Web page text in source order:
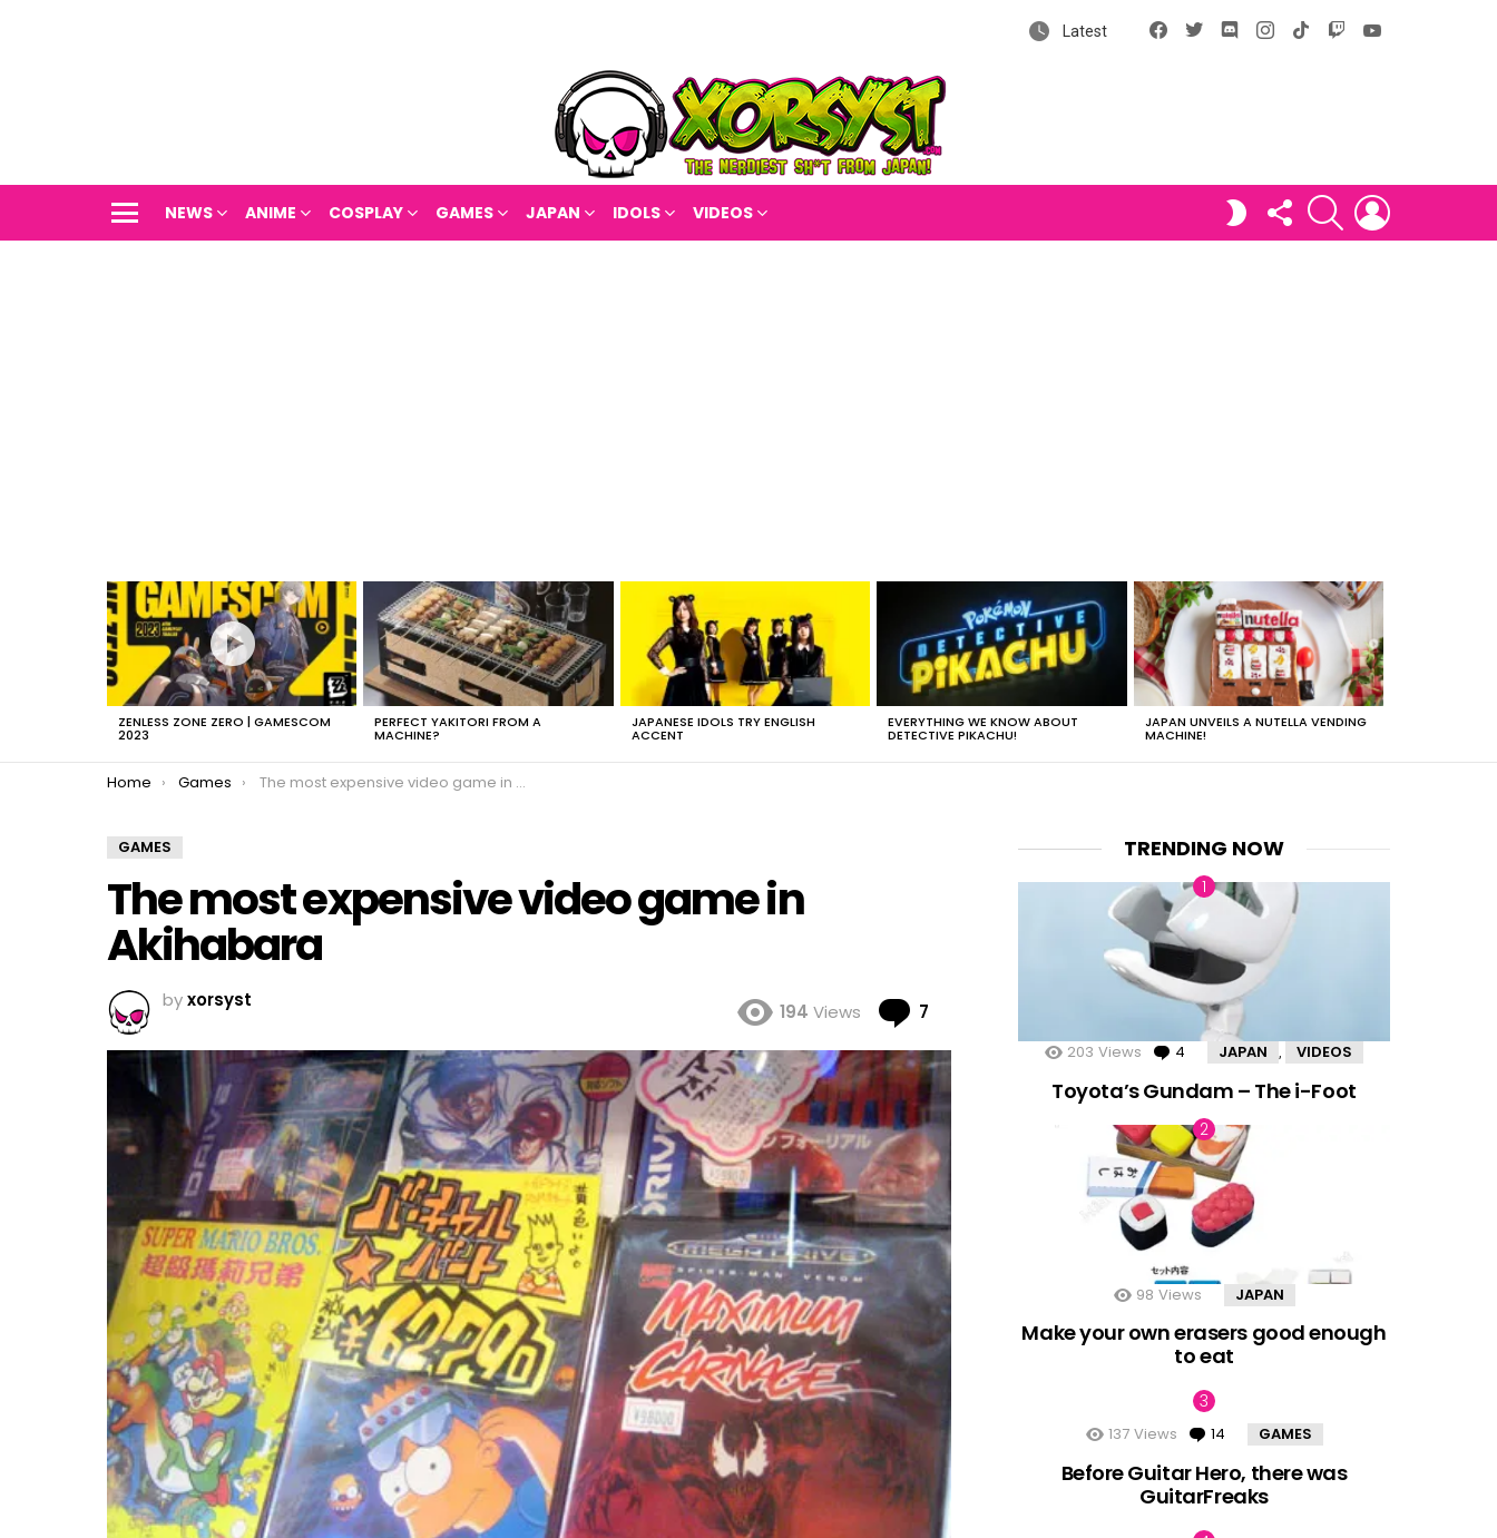
Latest
Facebook
X DiscordInstagram
tiktok
NEWS ANIME COSPLAY GAMES JAPAN IDOLS VIDEOS
SWITCH FOLLOW
US
SEARCH
LATEST
STORIES
ZENLESS ZONE ZERO | GAMESCOM
2023
PERFECT YAKITORI FROM A
MACHINE?
JAPANESE IDOLS TRY ENGLISH
ACCENT
EVERYTHING WE KNOW ABOUT
DETECTIVE PIKACHU!
JAPAN UNVEILS A NUTELLA VENDING
MACHINE!
You are here:
Home Games The most expensive video game in Akihabara
GAMES
The most expensive video game in
Akihabara
byxorsyst
194 Views 7
TRENDING NOW
203 Views 4 Comments
JAPAN VIDEOS
Toyota’s Gundam – The i-Foot
98 Views JAPAN
Make your own erasers good enough
to eat
137 Views 14 Comments
GAMES
Before Guitar Hero, there was
GuitarFreaks